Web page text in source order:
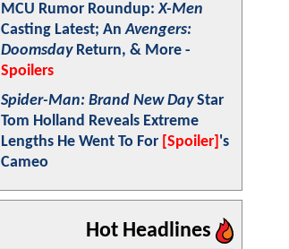
MCU Rumor Roundup:X-Men
Casting Latest; AnAvengers:
DoomsdayReturn, & More -
Spoilers
Spider-Man: Brand New DayStar
Tom Holland Reveals Extreme
Lengths He Went To For [Spoiler] 's
Cameo
Hot Headlines